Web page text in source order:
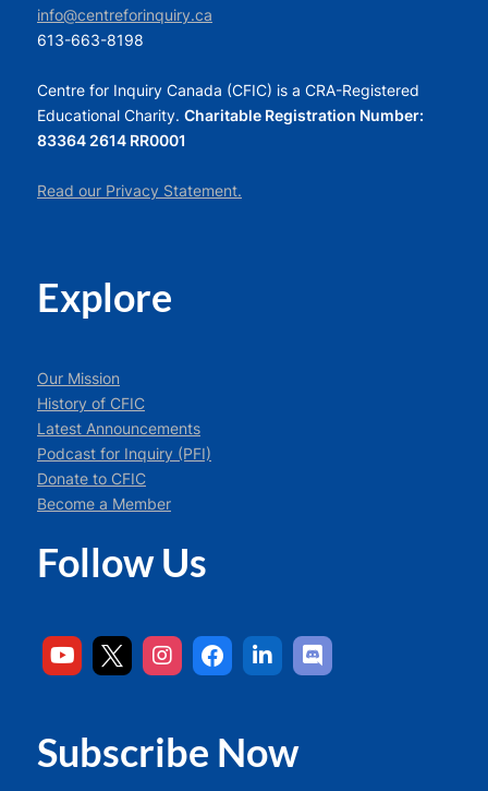
info@centreforinquiry.ca
613-663-8198
Centre for Inquiry Canada (CFIC) is a CRA-Registered
Educational Charity. Charitable Registration Number:
83364 2614 RR0001
Read our Privacy Statement.
Explore
Our Mission
History of CFIC
Latest Announcements
Podcast for Inquiry (PFI)
Donate to CFIC
Become a Member
Follow Us
Subscribe Now